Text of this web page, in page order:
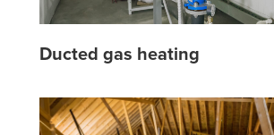
Ducted gas heating